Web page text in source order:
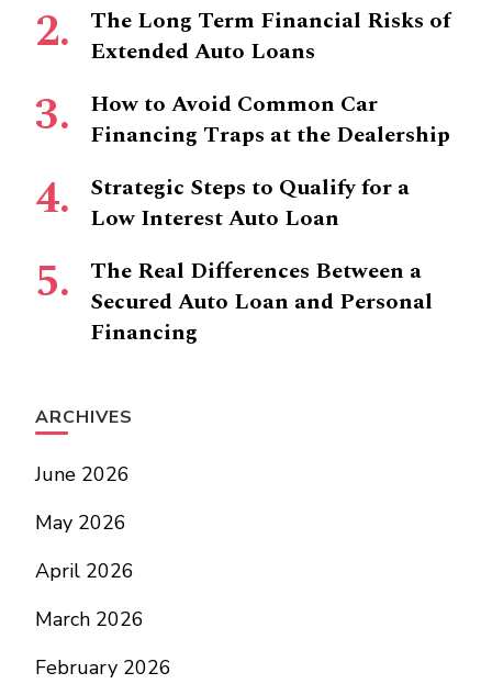
The Long Term Financial Risks of
Extended Auto Loans
How to Avoid Common Car
Financing Traps at the Dealership
Strategic Steps to Qualify for a
Low Interest Auto Loan
The Real Differences Between a
Secured Auto Loan and Personal
Financing
ARCHIVES
June 2026
May 2026
April 2026
March 2026
February 2026